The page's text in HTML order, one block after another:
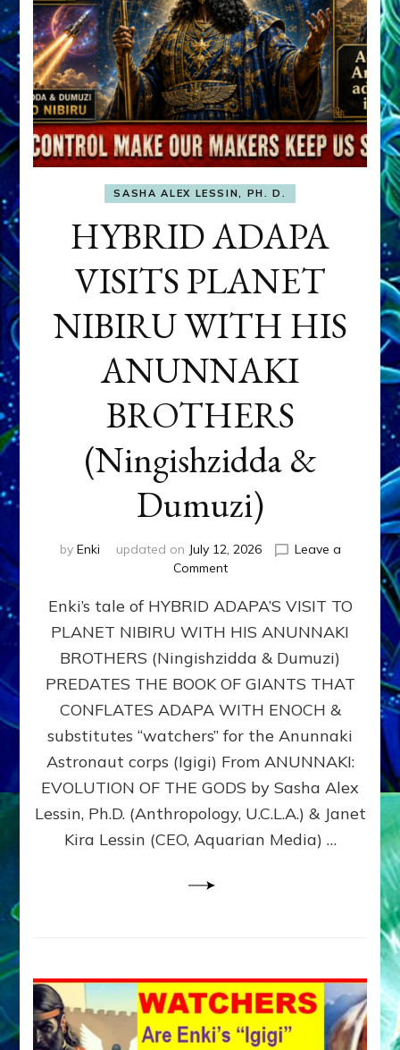
SASHA ALEX LESSIN, PH. D.
HYBRID ADAPA
VISITS PLANET
NIBIRU WITH HIS
ANUNNAKI
BROTHERS
(Ningishzidda &
Dumuzi)
by Enki updated on July 12, 2026
Leave a
Commenton
ADAPA
PLANET
NIBIRU
WITH
ANUNNAKI
BROTHERS
(Ningishzidda
Dumuzi)
Enki’s tale of HYBRID ADAPA’S VISIT TO
PLANET NIBIRU WITH HIS ANUNNAKI
BROTHERS (Ningishzidda & Dumuzi)
PREDATES THE BOOK OF GIANTS THAT
CONFLATES ADAPA WITH ENOCH &
substitutes “watchers” for the Anunnaki
Astronaut corps (Igigi) From ANUNNAKI:
EVOLUTION OF THE GODS by Sasha Alex
Lessin, Ph.D. (Anthropology, U.C.L.A.) & Janet
Kira Lessin (CEO, Aquarian Media) …